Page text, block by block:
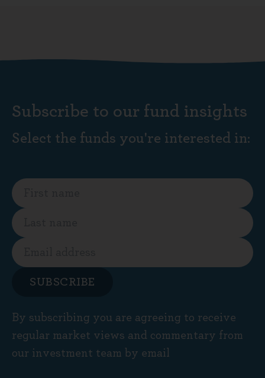
Subscribe to our fund insights
Select the funds you're interested in:
SUBSCRIBE
By subscribing you are agreeing to receive
regular market views and commentary from
our investment team by email